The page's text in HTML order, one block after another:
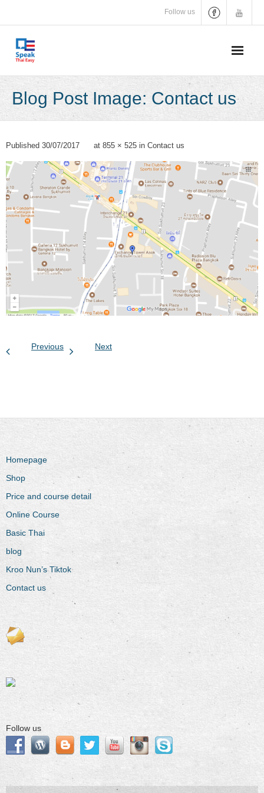
content
Follow us
Blog Post Image: Contact us
Published 30/07/2017 at 855 × 525 in Contact us
Previous Next
Homepage
Shop
Price and course detail
Online Course
Basic Thai
blog
Kroo Nun’s Tiktok
Contact us
Follow us